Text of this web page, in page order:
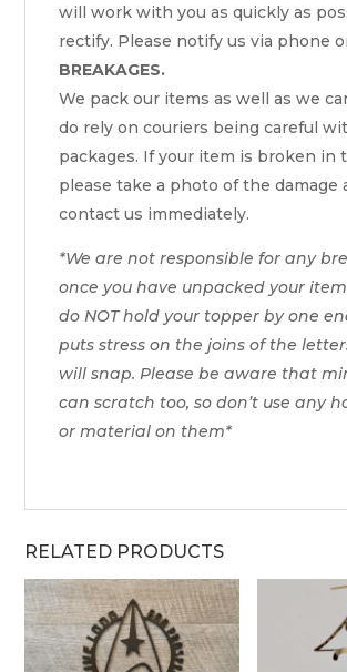
will work with you as quickly as
rectify. Please notify us via phone
BREAKAGES.
We pack our items as well as we
do rely on couriers being careful
packages. If your item is broken in
please take a photo of the damage
contact us immediately.
*We are not responsible for any
once you have unpacked your
do NOT hold your topper by one
puts stress on the joins of the
will snap. Please be aware that
can scratch too, so don’t use any
or material on them*
RELATED PRODUCTS